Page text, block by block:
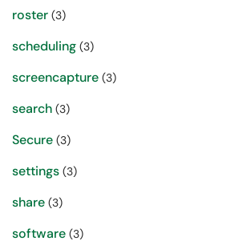
roster (3)
scheduling (3)
screencapture (3)
search (3)
Secure (3)
settings (3)
share (3)
software (3)